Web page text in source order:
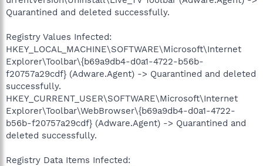
Quarantined and deleted successfully.
Registry Values Infected:
HKEY_LOCAL_MACHINE\SOFTWARE\Microsoft\Internet
Explorer\Toolbar\{b69a9db4-d0a1-4722-b56b-
f20757a29cdf} (Adware.Agent) -> Quarantined and deleted
successfully.
HKEY_CURRENT_USER\SOFTWARE\Microsoft\Internet
Explorer\Toolbar\WebBrowser\{b69a9db4-d0a1-4722-
b56b-f20757a29cdf} (Adware.Agent) -> Quarantined and
deleted successfully.
Registry Data Items Infected: